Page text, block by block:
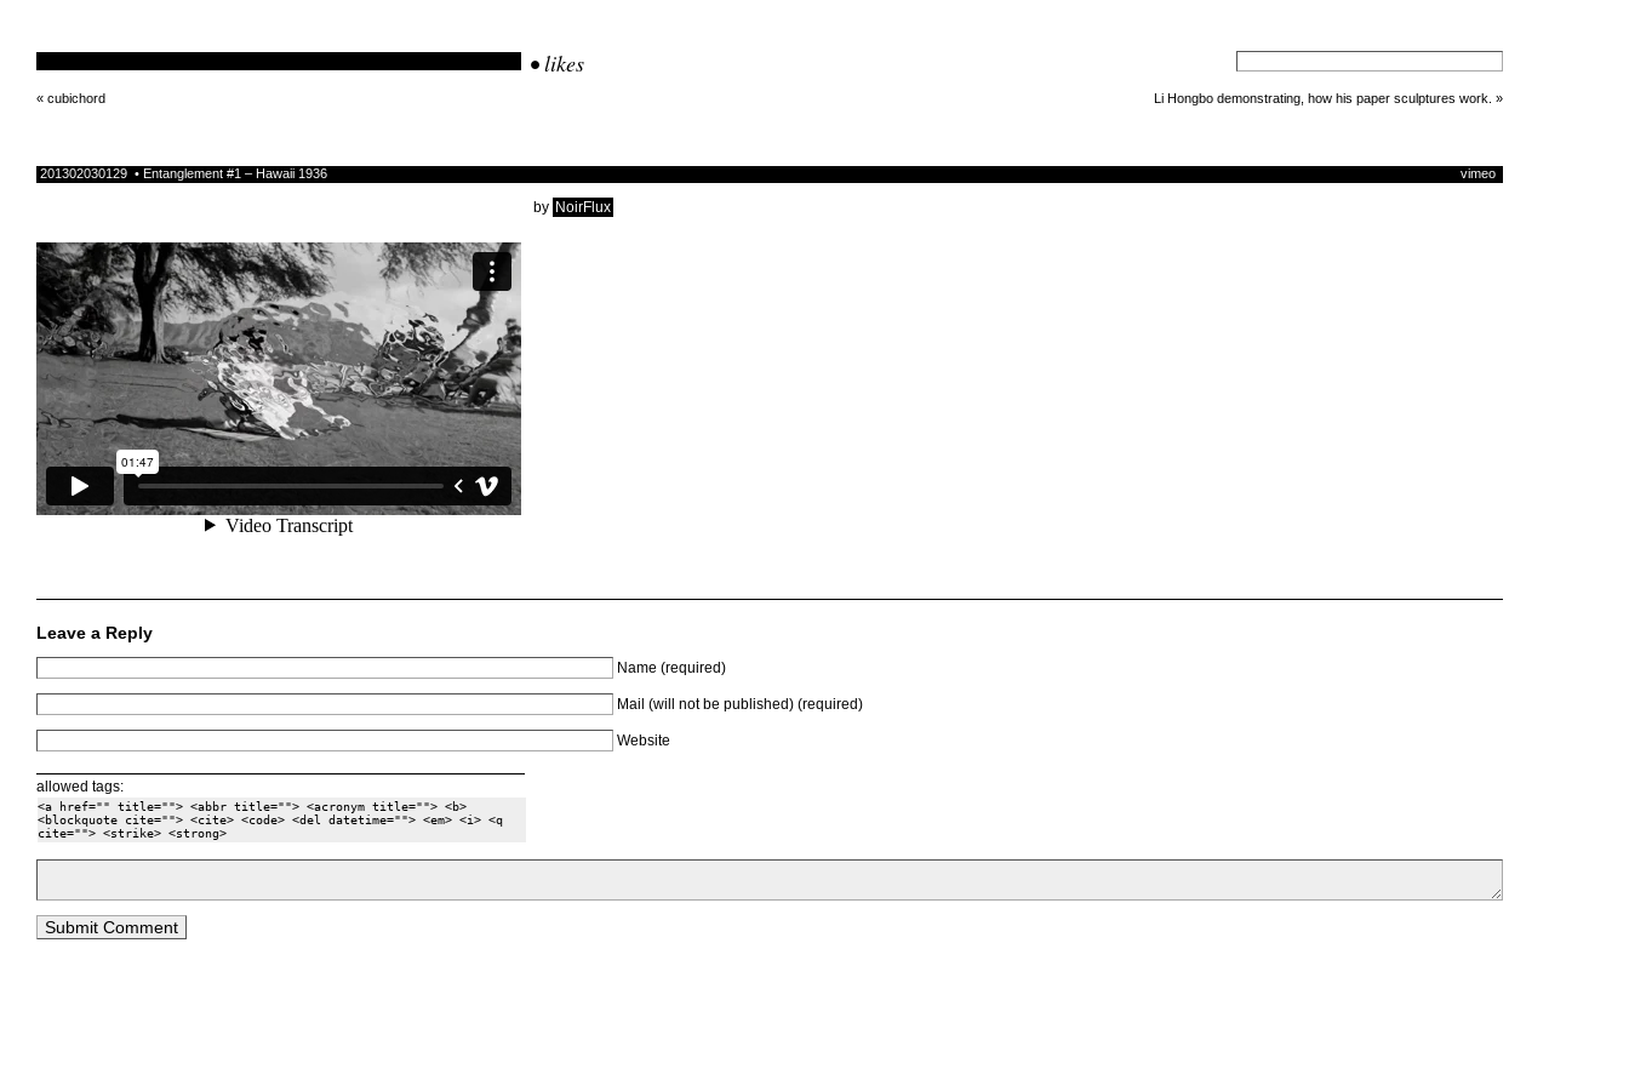
• likes
« cubichord Li Hongbo demonstrating, how his paper sculptures work. »
201302030129 • Entanglement #1 – Hawaii 1936 vimeo
by NoirFlux
Leave a Reply
Name (required)
Mail (will not be published) (required)
Website
allowed tags:
<a href="" title=""> <abbr title=""> <acronym title=""> <b>
<blockquote cite=""> <cite> <code> <del datetime=""> <em> <i> <q
cite=""> <strike> <strong>